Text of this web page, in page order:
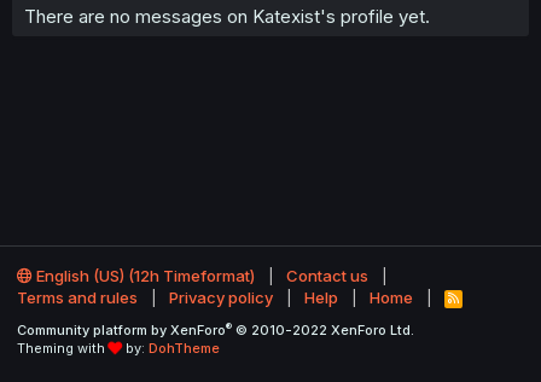
There are no messages on Katexist's profile yet.
English (US) (12h Timeformat)
Contact us
Terms and rules
Privacy policy Help Home
R
S
Community platform by XenForo® © 2010-2022 XenForo Ltd.
Theming with
by: DohTheme